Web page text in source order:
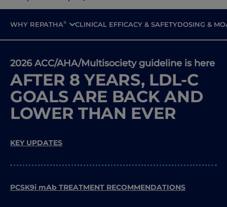
WHY REPATHA® CLINICAL EFFICACY & SAFETYDOSING &
2026 ACC/AHA/Multisociety guideline is here
AFTER 8 YEARS, LDL-C
GOALS ARE BACK AND
LOWER THAN EVER
KEY UPDATES
PCSK9i mAb TREATMENT RECOMMENDATIONS